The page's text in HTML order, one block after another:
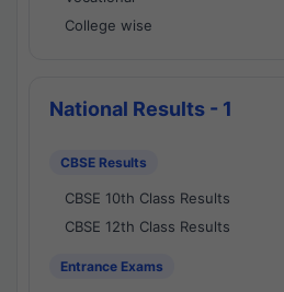
College wise
National Results - 1
CBSE Results
CBSE 10th Class Results
CBSE 12th Class Results
Entrance Exams